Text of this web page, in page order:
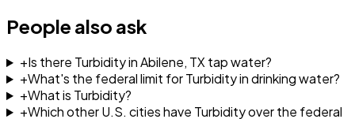
People also ask
+Is there Turbidity in Abilene, TX tap water?
+What's the federal limit for Turbidity in drinking water?
+What is Turbidity?
+Which other U.S. cities have Turbidity over the federal